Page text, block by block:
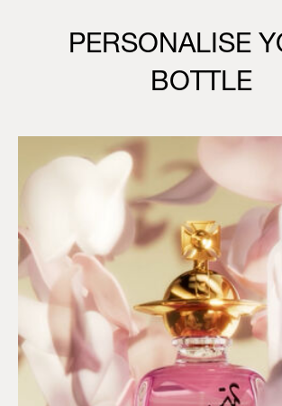
PERSONALISE
BOTTLE